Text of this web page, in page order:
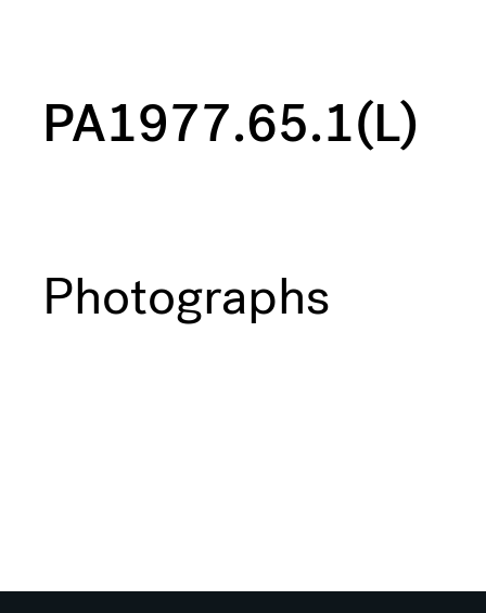
PA1977.65.1(L)
Photographs